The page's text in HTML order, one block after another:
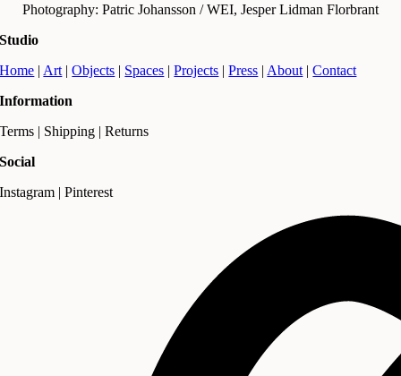
Photography: Patric Johansson / WEI, Jesper Lidman Florbrant
Studio
Home | Art |Objects | Spaces |Projects |Press | About |Contact
Information
Terms | Shipping | Returns
Social
Instagram | Pinterest